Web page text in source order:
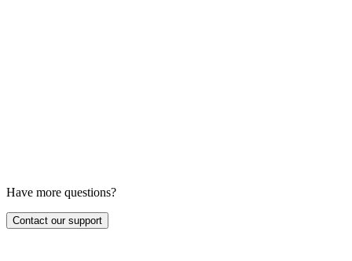
Have more questions?
Contact our support